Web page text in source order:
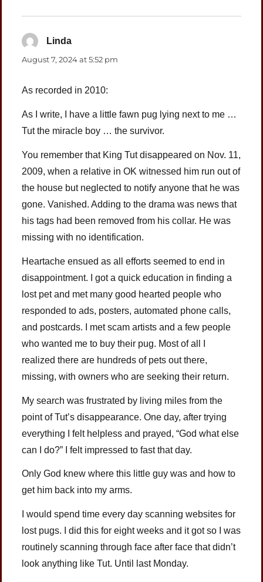
Linda
August 7, 2024 at 5:52 pm
As recorded in 2010:
As I write, I have a little fawn pug lying next to me …
Tut the miracle boy … the survivor.
You remember that King Tut disappeared on Nov. 11,
2009, when a relative in OK witnessed him run out of
the house but neglected to notify anyone that he was
gone. Vanished. Adding to the drama was news that
his tags had been removed from his collar. He was
missing with no identification.
Heartache ensued as all efforts seemed to end in
disappointment. I got a quick education in finding a
lost pet and met many good hearted people who
responded to ads, posters, automated phone calls,
and postcards. I met scam artists and a few people
who wanted me to buy their pug. Most of all I
realized there are hundreds of pets out there,
missing, with owners who are seeking their return.
My search was frustrated by living miles from the
point of Tut’s disappearance. One day, after trying
everything I felt helpless and prayed, “God what else
can I do?” I felt impressed to fast that day.
Only God knew where this little guy was and how to
get him back into my arms.
I would spend time every day scanning websites for
lost pugs. I did this for eight weeks and it got so I was
routinely scanning through face after face that didn’t
look anything like Tut. Until last Monday.